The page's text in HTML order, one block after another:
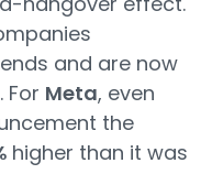
and are now
For Meta, even
the
higher than it was